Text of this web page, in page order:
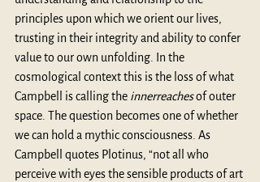
principles upon which we orient our lives,
trusting in their integrity and ability to confer
value to our own unfolding. In the
cosmological context this is the loss of what
Campbell is calling the innerreaches of outer
space. The question becomes one of whether
we can hold a mythic consciousness. As
Campbell quotes Plotinus, “not all who
perceive with eyes the sensible products of art